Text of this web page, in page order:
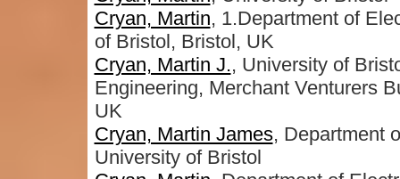
Cryan, Martin, 1.Department of
of Bristol, Bristol, UK
Cryan, Martin J., University of
Engineering, Merchant Venturers
UK
Cryan, Martin James, Department
University of Bristol